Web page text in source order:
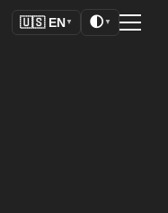
🇺🇸 EN ▼ 🌓 ▼